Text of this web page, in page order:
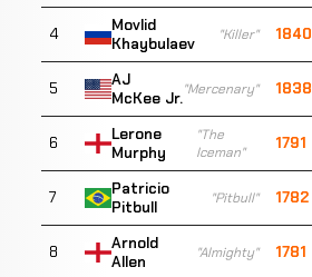
4
Movlid
Khaybulaev
"Killer" 1840
5
AJ
McKee Jr."Mercenary" 1838
6
Lerone
Murphy
"The
Iceman"
1791
7
Patricio
Pitbull
"Pitbull" 1782
8
Arnold
Allen
"Almighty" 1781